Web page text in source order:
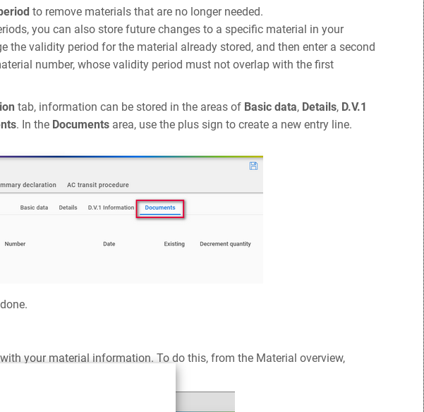
to remove materials that are no longer needed.
you can also store future changes to a specific material in your
the validity period for the material already stored, and then enter a second
number, whose validity period must not overlap with the first
tab, information can be stored in the areas of Basic data, Details, D.V.1
. In the Documents area, use the plus sign to create a new entry line.
your material information. To do this, from the Material overview,